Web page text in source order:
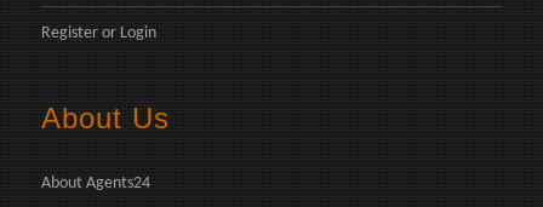
Register or Login
About Us
About Agents24